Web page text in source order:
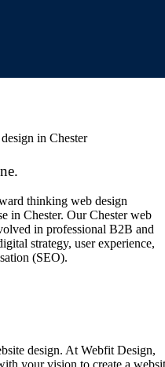
in Chester
thinking web design
in Chester. Our Chester web
in professional B2B and
strategy, user experience,
(SEO).
design. At Webfit Design,